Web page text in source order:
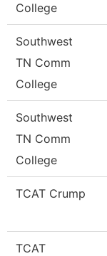
College
Southwest
TN Comm
College
Southwest
TN Comm
College
TCAT Crump
TCAT